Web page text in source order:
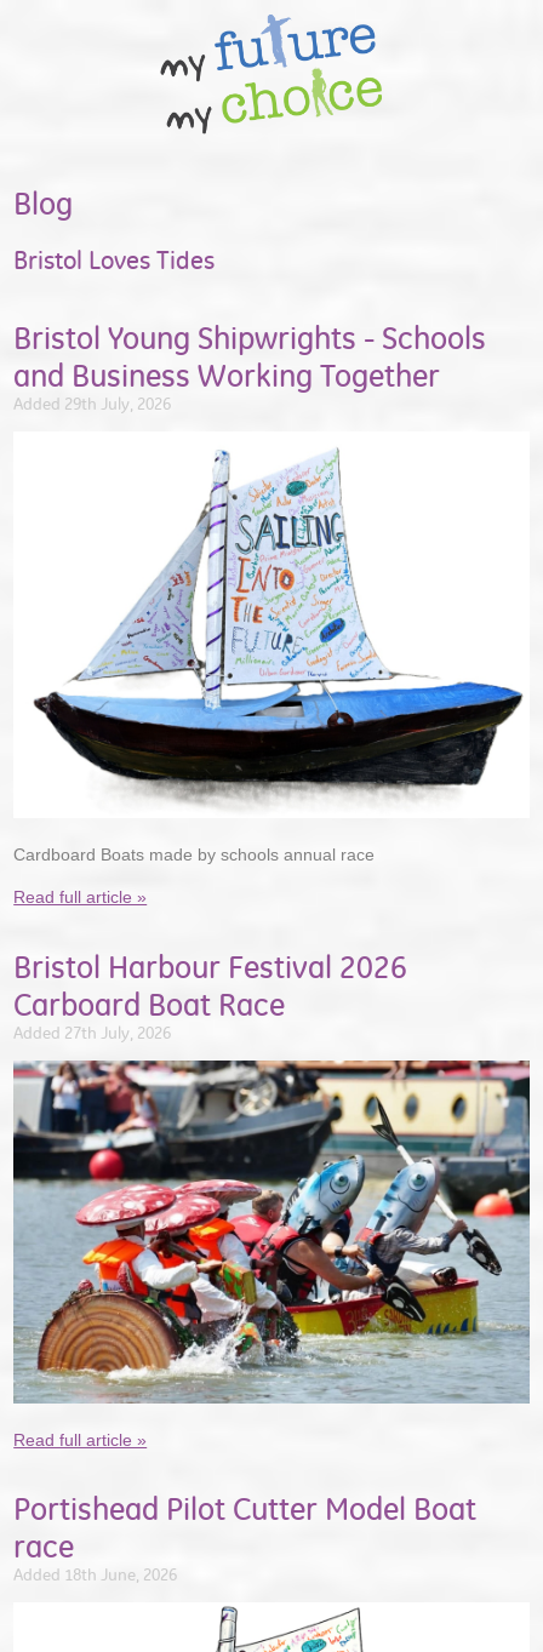
Blog
Bristol Loves Tides
Bristol Young Shipwrights - Schools
and Business Working Together
Added 29th July, 2026
Cardboard Boats made by schools annual race
Read full article »
Bristol Harbour Festival 2026
Carboard Boat Race
Added 27th July, 2026
Read full article »
Portishead Pilot Cutter Model Boat
race
Added 18th June, 2026